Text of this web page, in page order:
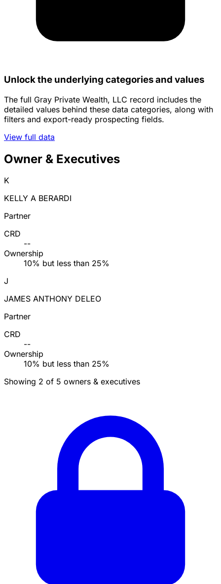
Unlock the underlying categories and values
The full Gray Private Wealth, LLC record includes the
detailed values behind these data categories, along with
filters and export-ready prospecting fields.
View full data
Owner & Executives
K
KELLY A BERARDI
Partner
CRD
--
Ownership
10% but less than 25%
J
JAMES ANTHONY DELEO
Partner
CRD
--
Ownership
10% but less than 25%
Showing 2 of 5 owners & executives